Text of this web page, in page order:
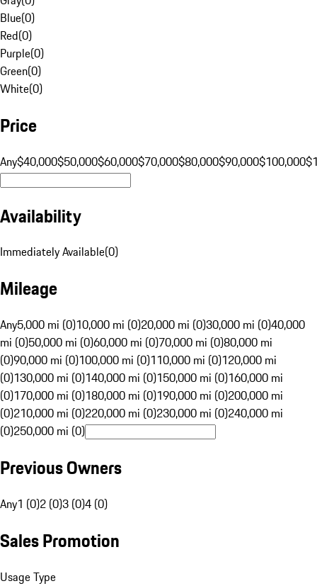
Blue(0)
Red(0)
Purple(0)
Green(0)
White(0)
Price
Any$40,000$50,000$60,000$70,000$80,000$90,000$100,000
Availability
Immediately Available(0)
Mileage
Any5,000 mi (0)10,000 mi (0)20,000 mi (0)30,000 mi (0)40,000
mi (0)50,000 mi (0)60,000 mi (0)70,000 mi (0)80,000 mi
(0)90,000 mi (0)100,000 mi (0)110,000 mi (0)120,000 mi
(0)130,000 mi (0)140,000 mi (0)150,000 mi (0)160,000 mi
(0)170,000 mi (0)180,000 mi (0)190,000 mi (0)200,000 mi
(0)210,000 mi (0)220,000 mi (0)230,000 mi (0)240,000 mi
(0)250,000 mi (0)
Previous Owners
Any1 (0)2 (0)3 (0)4 (0)
Sales Promotion
Usage Type